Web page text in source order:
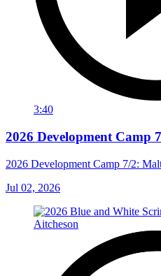
3:40
2026 Development Camp
2026 Development Camp 7/2:
Jul 02, 2026